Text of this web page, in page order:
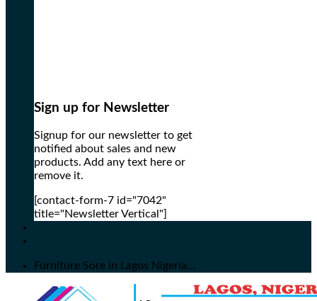
Sign up for Newsletter
Signup for our newsletter to get
notified about sales and new
products. Add any text here or
remove it.
[contact-form-7 id="7042"
title="Newsletter Vertical"]
Furniture Sore in Lagos Nigeria...